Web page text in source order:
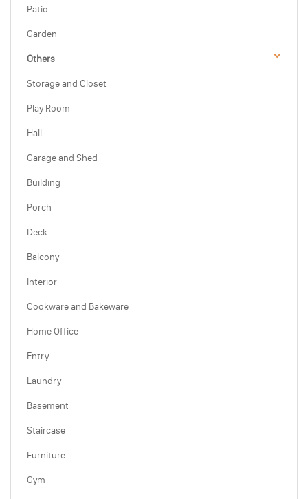
Patio
Garden
Others
Storage and Closet
Play Room
Hall
Garage and Shed
Building
Porch
Deck
Balcony
Interior
Cookware and Bakeware
Home Office
Entry
Laundry
Basement
Staircase
Furniture
Gym